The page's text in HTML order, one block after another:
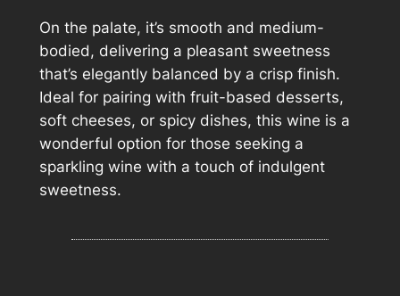
n
t
i
t
y
On the palate, it’s smooth and medium-
bodied, delivering a pleasant sweetness
that’s elegantly balanced by a crisp finish.
Ideal for pairing with fruit-based desserts,
soft cheeses, or spicy dishes, this wine is a
wonderful option for those seeking a
sparkling wine with a touch of indulgent
sweetness.